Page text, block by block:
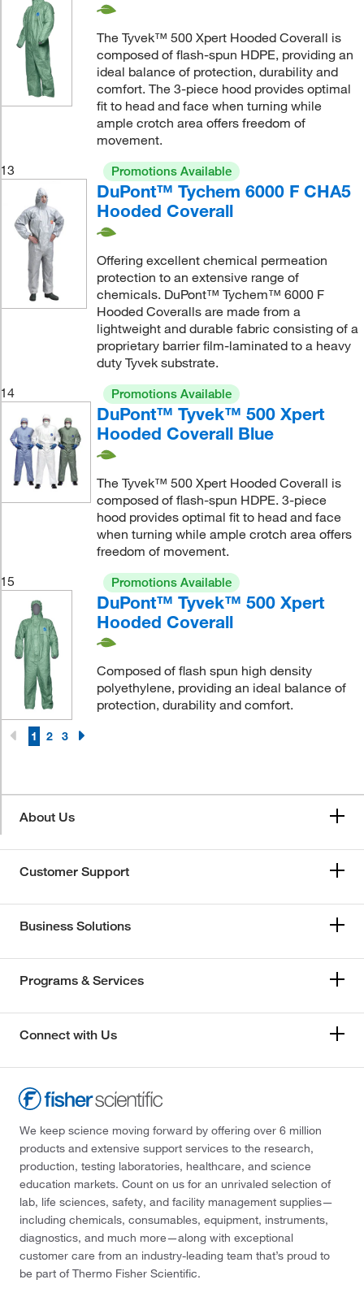
The Tyvek™ 500 Xpert Hooded Coverall is
composed of flash-spun HDPE, providing an
ideal balance of protection, durability and
comfort. The 3-piece hood provides optimal
fit to head and face when turning while
ample crotch area offers freedom of
movement.
13
Promotions Available
DuPont™ Tychem 6000 F CHA5
Hooded Coverall
Offering excellent chemical permeation
protection to an extensive range of
chemicals. DuPont™ Tychem™ 6000 F
Hooded Coveralls are made from a
lightweight and durable fabric consisting of a
proprietary barrier film-laminated to a heavy
duty Tyvek substrate.
14
Promotions Available
DuPont™ Tyvek™ 500 Xpert
Hooded Coverall Blue
The Tyvek™ 500 Xpert Hooded Coverall is
composed of flash-spun HDPE. 3-piece
hood provides optimal fit to head and face
when turning while ample crotch area offers
freedom of movement.
15
Promotions Available
DuPont™ Tyvek™ 500 Xpert
Hooded Coverall
Composed of flash spun high density
polyethylene, providing an ideal balance of
protection, durability and comfort.
1 2 3
About Us
Customer Support
Business Solutions
Programs & Services
Connect with Us
We keep science moving forward by offering over 6 million
products and extensive support services to the research,
production, testing laboratories, healthcare, and science
education markets. Count on us for an unrivaled selection of
lab, life sciences, safety, and facility management supplies—
including chemicals, consumables, equipment, instruments,
diagnostics, and much more—along with exceptional
customer care from an industry-leading team that’s proud to
be part of Thermo Fisher Scientific.